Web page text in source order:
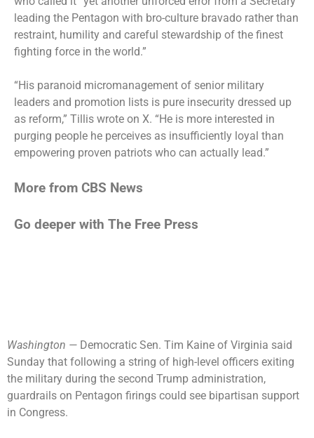
leading the Pentagon with bro-culture bravado rather than
restraint, humility and careful stewardship of the finest
fighting force in the world.”
“His paranoid micromanagement of senior military
leaders and promotion lists is pure insecurity dressed up
as reform,” Tillis wrote on X. “He is more interested in
purging people he perceives as insufficiently loyal than
empowering proven patriots who can actually lead.”
More from CBS News
Go deeper with The Free Press
Washington — Democratic Sen. Tim Kaine of Virginia said
Sunday that following a string of high-level officers exiting
the military during the second Trump administration,
guardrails on Pentagon firings could see bipartisan support
in Congress.